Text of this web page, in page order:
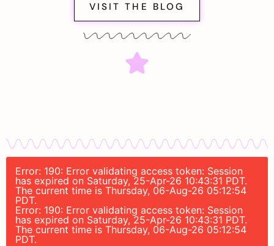
VISIT THE BLOG
Error: 190: Error validating access token: Session
has expired on Saturday, 25-Apr-26 10:43:31 PDT.
The current time is Thursday, 06-Aug-26 05:12:54
PDT.
Error: 190: Error validating access token: Session
has expired on Saturday, 25-Apr-26 10:43:31 PDT.
The current time is Thursday, 06-Aug-26 05:12:54
PDT.